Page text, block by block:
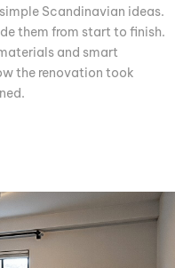
Scandinavian ideas.
them from start to finish.
and smart
the renovation took